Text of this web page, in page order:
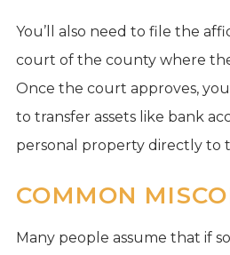
You’ll also need to file the
court of the county where
Once the court approves,
to transfer assets like bank
personal property directly to
COMMON
Many people assume that if